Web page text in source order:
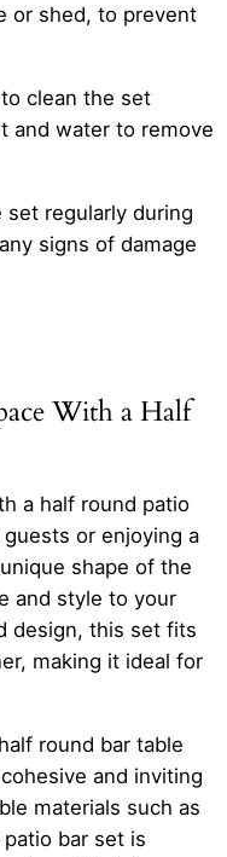
or shed, to prevent
clean the set
and water to remove
regularly during
signs of damage
With a Half
a half round patio
or enjoying a
shape of the
and style to your
design, this set fits
making it ideal for
round bar table
and inviting
materials such as
bar set is